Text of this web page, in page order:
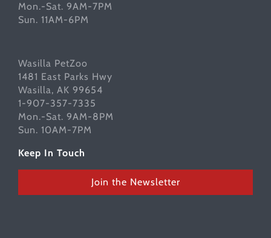
Mon.-Sat. 9AM-7PM
Sun. 11AM-6PM
Wasilla PetZoo
1481 East Parks Hwy
Wasilla, AK 99654
1-907-357-7335
Mon.-Sat. 9AM-8PM
Sun. 10AM-7PM
Keep In Touch
Join the Newsletter